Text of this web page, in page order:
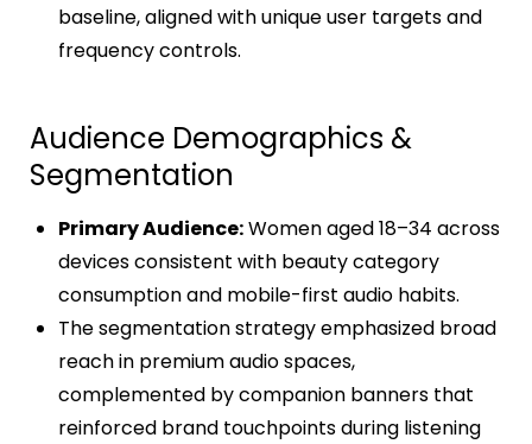
baseline, aligned with unique user targets and
frequency controls.
Audience Demographics &
Segmentation
Primary Audience:Women aged 18–34 across
devices consistent with beauty category
consumption and mobile-first audio habits.
The segmentation strategy emphasized broad
reach in premium audio spaces,
complemented by companion banners that
reinforced brand touchpoints during listening